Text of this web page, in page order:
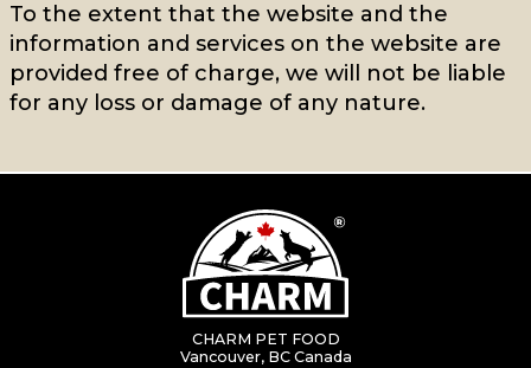
To the extent that the website and the
information and services on the website are
provided free of charge, we will not be liable
for any loss or damage of any nature.
CHARM PET FOOD
Vancouver, BC Canada